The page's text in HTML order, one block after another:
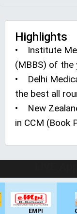
Highlights
• Institute
(MBBS) of the
• Delhi
the best all
• New
in CCM (Book
EMPI